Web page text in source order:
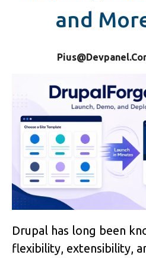
and
Drupal has long been
flexibility, extensibility,